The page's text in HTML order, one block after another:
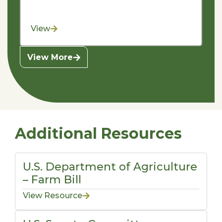
View
View More
Additional Resources
U.S. Department of Agriculture
– Farm Bill
View Resource